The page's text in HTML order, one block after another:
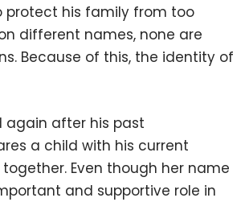
protect his family from too
different names, none are
Because of this, the identity of
again after his past
a child with his current
Even though her name
and supportive role in